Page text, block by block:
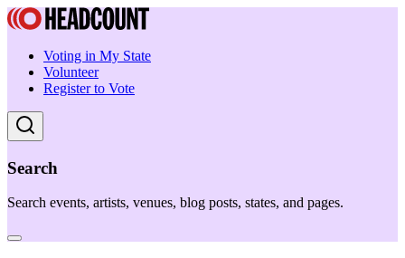
Voting in My State
Volunteer
Register to Vote
Search
Search events, artists, venues, blog posts, states, and pages.